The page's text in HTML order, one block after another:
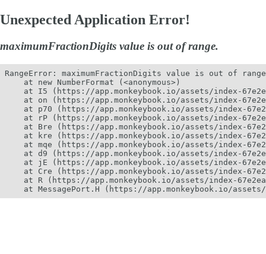
Unexpected Application Error!
maximumFractionDigits value is out of range.
RangeError: maximumFractionDigits value is out of
    at new NumberFormat (<anonymous>)
at I5 (https://app.monkeybook.io/assets/index-
at on (https://app.monkeybook.io/assets/index-
at p70 (https://app.monkeybook.io/assets/index-
at rP (https://app.monkeybook.io/assets/index-
at Bre (https://app.monkeybook.io/assets/index-
at kre (https://app.monkeybook.io/assets/index-
at mqe (https://app.monkeybook.io/assets/index-
at d9 (https://app.monkeybook.io/assets/index-
at jE (https://app.monkeybook.io/assets/index-
at Cre (https://app.monkeybook.io/assets/index-
at R (https://app.monkeybook.io/assets/index-
at MessagePort.H (https://app.monkeybook.io/